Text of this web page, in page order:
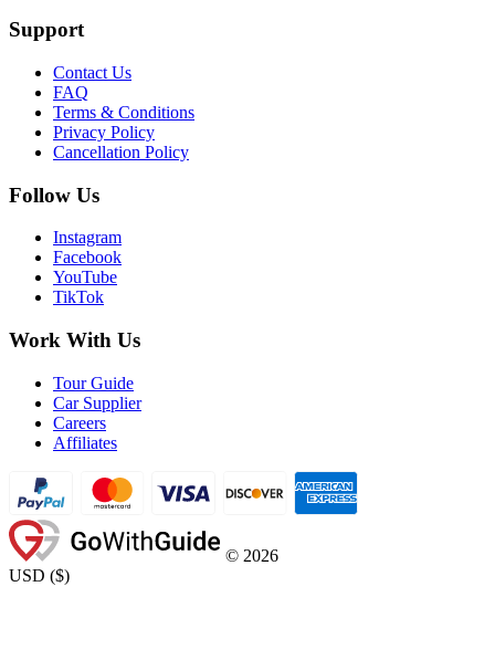
Support
Contact Us
FAQ
Terms & Conditions
Privacy Policy
Cancellation Policy
Follow Us
Instagram
Facebook
YouTube
TikTok
Work With Us
Tour Guide
Car Supplier
Careers
Affiliates
© 2026
USD ($)